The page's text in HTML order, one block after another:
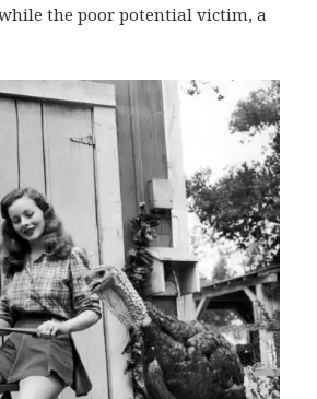
the poor potential victim, a